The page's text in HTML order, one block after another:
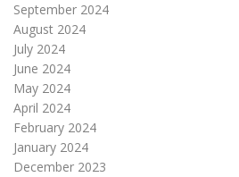
September 2024
August 2024
July 2024
June 2024
May 2024
April 2024
February 2024
January 2024
December 2023